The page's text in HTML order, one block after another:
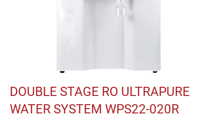
DOUBLE STAGE RO ULTRAPURE
WATER SYSTEM WPS22-020R